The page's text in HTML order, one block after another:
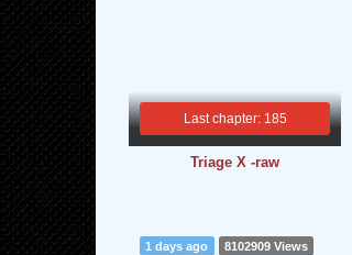
Last chapter: 185
Triage X -raw
1 days ago 8102909 Views